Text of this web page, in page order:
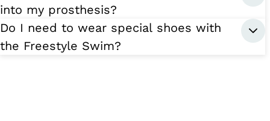
into my prosthesis?
Do I need to wear special shoes with
the Freestyle Swim?